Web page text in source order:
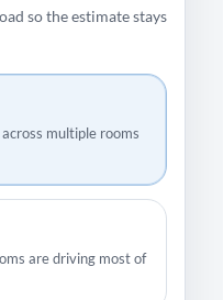
so the estimate stays
multiple rooms
are driving most of